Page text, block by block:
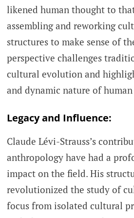
likened human thought to
assembling and reworking
structures to make sense of
perspective challenges
cultural evolution and
and dynamic nature of
Legacy and Influence:
Claude Lévi-Strauss’s
anthropology have had a
impact on the field. His
revolutionized the study of
focus from isolated cultural